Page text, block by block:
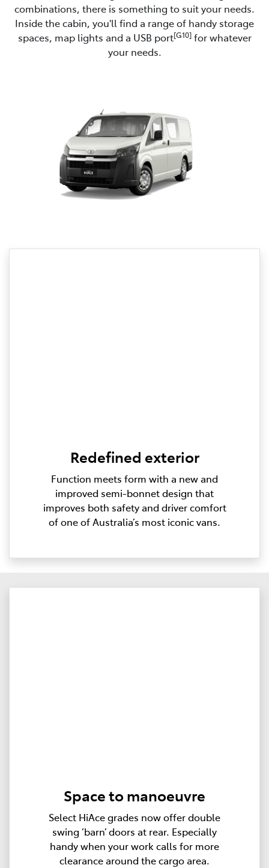
combinations, there is something to suit your needs.
Inside the cabin, you'll find a range of handy storage
spaces, map lights and a USB port[G10]for whatever
your needs.
Redefined exterior
Function meets form with a new and
improved semi-bonnet design that
improves both safety and driver comfort
of one of Australia’s most iconic vans.
Space to manoeuvre
Select HiAce grades now offer double
swing ‘barn’ doors at rear. Especially
handy when your work calls for more
clearance around the cargo area.